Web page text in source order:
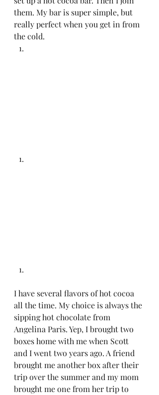
them. My bar is super simple, but
really perfect when you get in from
the cold.
I have several flavors of hot cocoa
all the time. My choice is always the
sipping hot chocolate from
Angelina Paris. Yep, I brought two
boxes home with me when Scott
and I went two years ago. A friend
brought me another box after their
trip over the summer and my mom
brought me one from her trip to